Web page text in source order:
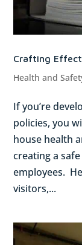
Crafting
Health and
If you’re
policies, you
house health
creating a
employees.
visitors,...